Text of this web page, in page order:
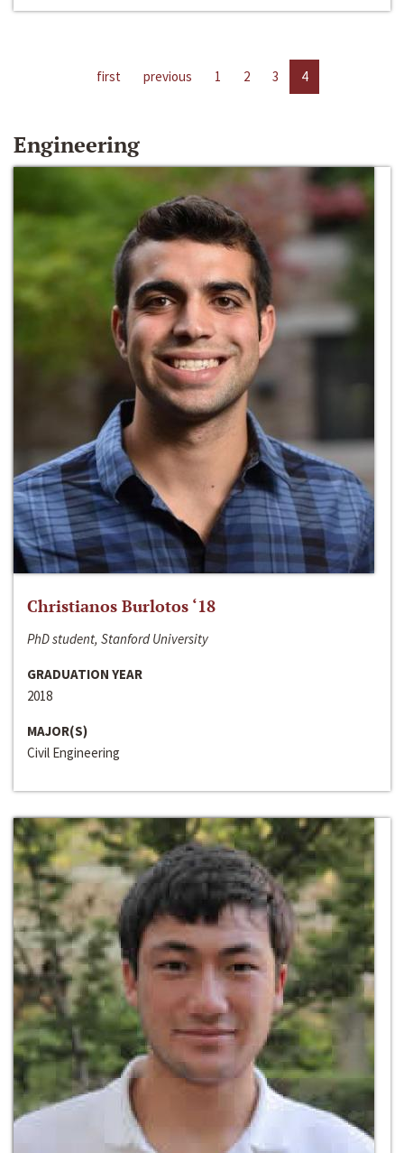
first previous 1 2 3 4
Engineering
Christianos Burlotos ‘18
PhD student, Stanford University
GRADUATION YEAR
2018
MAJOR(S)
Civil Engineering